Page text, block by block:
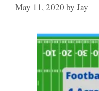
May 11, 2020 by Jay